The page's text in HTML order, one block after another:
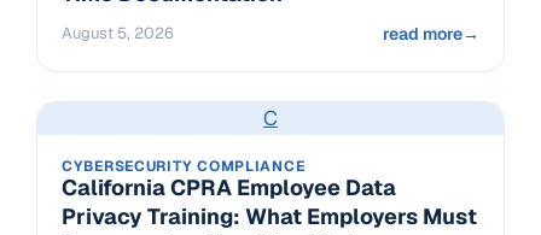
August 5, 2026 read more→
C
CYBERSECURITY COMPLIANCE
California CPRA Employee Data
Privacy Training: What Employers Must